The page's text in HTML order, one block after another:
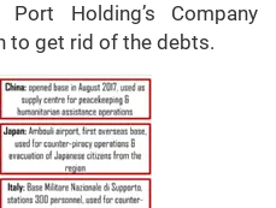
Holding’s Company
to get rid of the debts.